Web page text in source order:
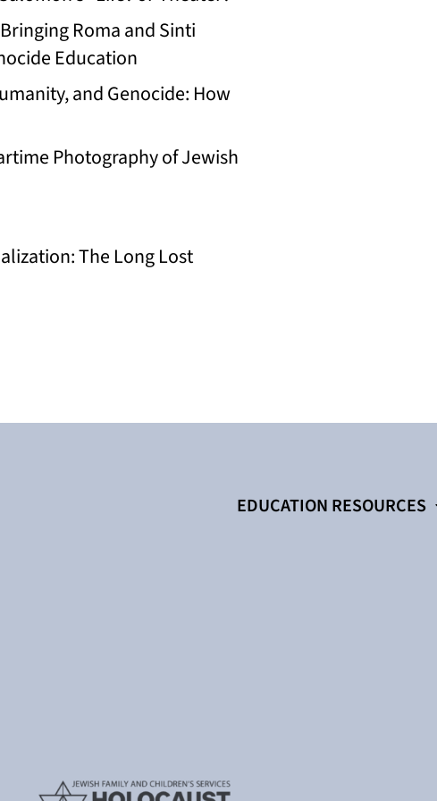
Roma and Sinti
Education
and Genocide: How
Photography of Jewish
The Long Lost
EDUCATION RESOURCES